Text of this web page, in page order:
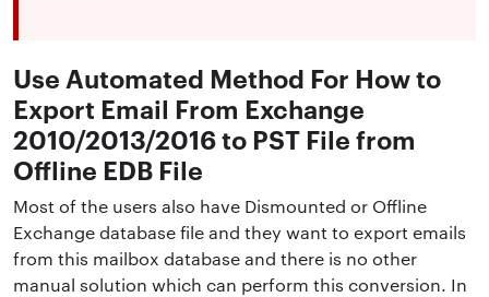
Use Automated Method For How to
Export Email From Exchange
2010/2013/2016 to PST File from
Offline EDB File
Most of the users also have Dismounted or Offline
Exchange database file and they want to export emails
from this mailbox database and there is no other
manual solution which can perform this conversion. In